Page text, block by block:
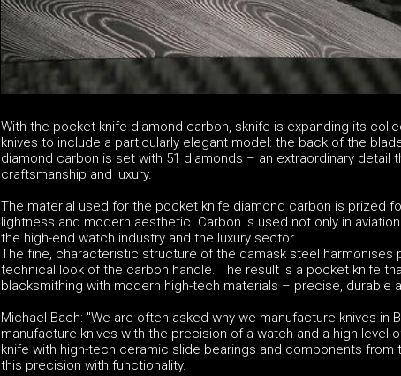
With the pocket knife diamond carbon, sknife is expanding its
knives to include a particularly elegant model: the back of the
diamond carbon is set with 51 diamonds – an extraordinary detail
craftsmanship and luxury.
The material used for the pocket knife diamond carbon is prized
lightness and modern aesthetic. Carbon is used not only in
the high-end watch industry and the luxury sector.
The fine, characteristic structure of the damask steel harmonises
technical look of the carbon handle. The result is a pocket knife
blacksmithing with modern high-tech materials – precise, durable
Michael Bach: "We are often asked why we manufacture knives in
manufacture knives with the precision of a watch and a high level
knife with high-tech ceramic slide bearings and components from
this precision with functionality.